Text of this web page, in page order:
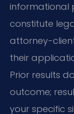
informational
constitute
attorney-
their
Prior results
outcome;
your specific